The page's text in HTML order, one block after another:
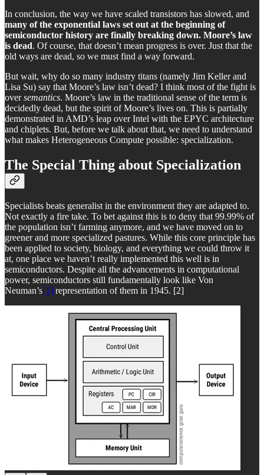
In conclusion, the way we have scaled transistors has slowed, and
many of the exponential laws set out at the beginning of
semiconductor history are finally breaking down. Moore’s law
is dead. Of course, that doesn’t mean progress is over. Just that the
old ways are dead, so we must find a way forward.
But wait, why do so many industry titans (namely Jim Keller and
Lisa Su) say that Moore’s law isn’t dead? I think most of the fight is
oversemantics. Moore’s law in the traditional sense of the term is
decidedly dead, but the spirit of Moore’s lives on. This is partially
demonstrated in AMD’s leap over Intel with the EPYC architecture
and chiplets. But, before we talk about that, we need to understand
what makes Heterogeneous Compute possible: specialization.
The Special Thing about Specialization
Specialists beats generalist in the environment they are adapted to.
Not exactly a fire take. To bet against this is to deny that 99.99% of
the population isn’t farming anymore, and we have moved on to
greener and more specialized pastures. While this core principle has
been applied to society, biology, and everything we could throw it
at, one place we haven’t really implemented this well is in
semiconductors. Despite all the advancements in computational
power, semiconductors still fundamentally look like Von
Neuman’s[1] representation of them in 1945. [2]